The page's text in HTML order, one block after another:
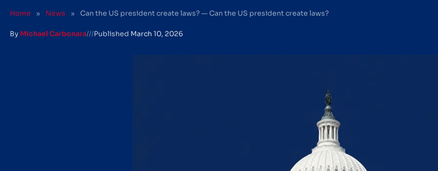
Home » News » Can the US president create laws? — Can the US president create laws?
By Michael Carbonara///Published March 10, 2026